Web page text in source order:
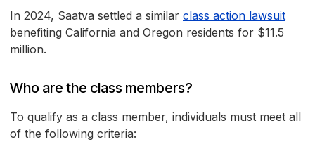
In 2024, Saatva settled a similar class action lawsuit
benefiting California and Oregon residents for $11.5
million.
Who are the class members?
To qualify as a class member, individuals must meet all
of the following criteria: